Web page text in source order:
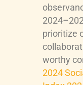
prioritize
worthy
2024